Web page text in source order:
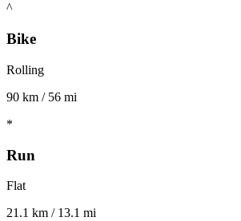
^
Bike
Rolling
90 km / 56 mi
*
Run
Flat
21.1 km / 13.1 mi